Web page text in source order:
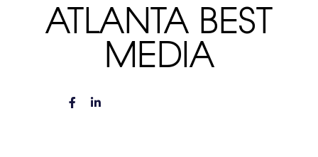
ATLANTA BEST
MEDIA